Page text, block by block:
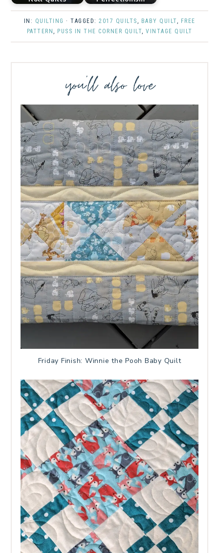
IN: QUILTING · TAGGED: 2017 QUILTS, BABY QUILT, FREE
PATTERN , PUSS IN THE CORNER QUILT, VINTAGE QUILT
you’ll also love
Friday Finish: Winnie the Pooh Baby Quilt